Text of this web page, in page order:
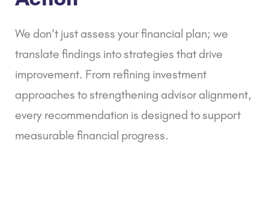
We don’t just assess your financial plan; we
translate findings into strategies that drive
improvement. From refining investment
approaches to strengthening advisor alignment,
every recommendation is designed to support
measurable financial progress.